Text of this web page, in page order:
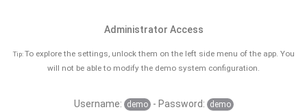
Administrator Access
Tip:To explore the settings, unlock them on the left side menu of the app. You
will not be able to modify the demo system configuration.
Username: demo - Password: demo